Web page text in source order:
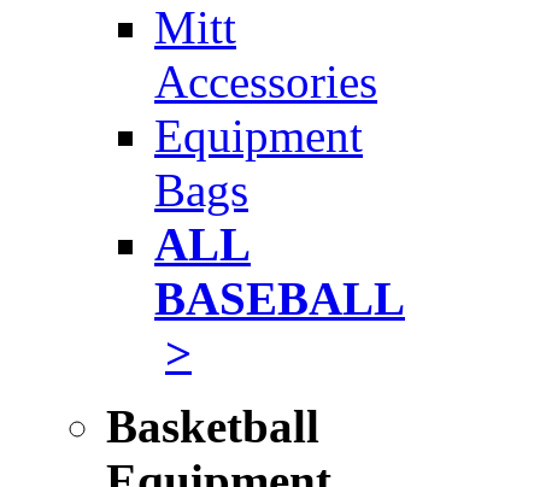
Mitt
Accessories
Equipment
Bags
ALL
BASEBALL
>
Basketball